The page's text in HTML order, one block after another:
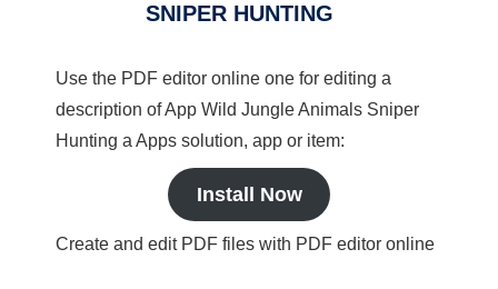
SNIPER HUNTING
Use the PDF editor online one for editing a
description of App Wild Jungle Animals Sniper
Hunting a Apps solution, app or item:
Install Now
Create and edit PDF files with PDF editor online